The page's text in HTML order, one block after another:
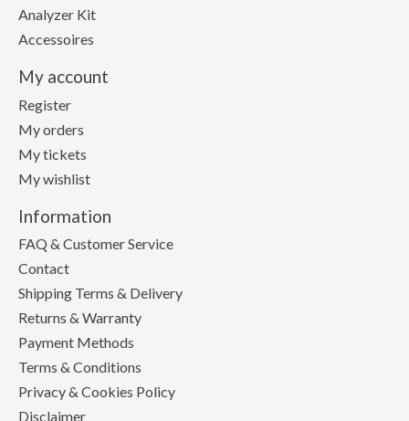
Analyzer Kit
Accessoires
My account
Register
My orders
My tickets
My wishlist
Information
FAQ & Customer Service
Contact
Shipping Terms & Delivery
Returns & Warranty
Payment Methods
Terms & Conditions
Privacy & Cookies Policy
Disclaimer